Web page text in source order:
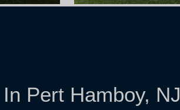
Pert Hamboy, NJ